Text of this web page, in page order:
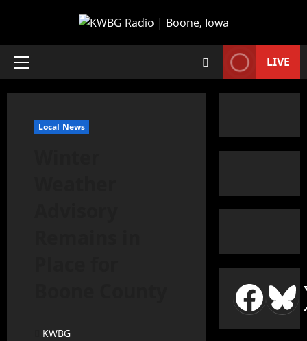
LIVE
Local News
KWBG